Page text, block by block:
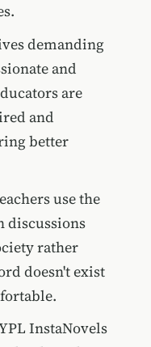
demanding
and
are
and
better
use the
discussions
rather
doesn't exist
InstaNovels